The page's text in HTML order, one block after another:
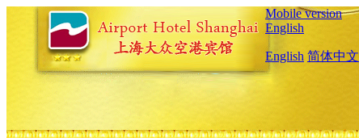
Mobile version
English
English 简体中文